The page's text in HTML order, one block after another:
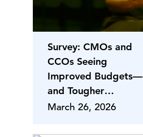
Survey: CMOs and
CCOs Seeing
Improved Budgets—
and Tougher
Workloads—in 2026
March 26, 2026